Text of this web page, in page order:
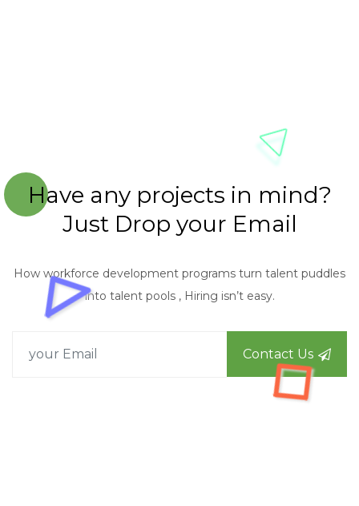
Have any projects in mind?
Just Drop your Email
How workforce development programs turn talent puddles
into talent pools , Hiring isn’t easy.
Contact Us